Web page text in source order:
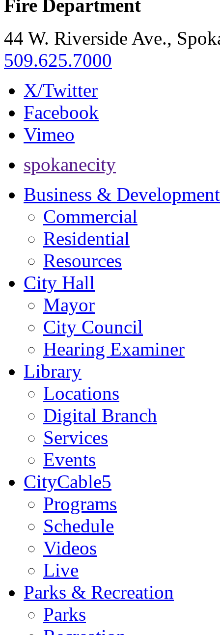
Fire Department
44 W. Riverside Ave.,
509.625.7000
X/Twitter
Facebook
Vimeo
spokanecity
Business & Development
Commercial
Residential
Resources
City Hall
Mayor
City Council
Hearing Examiner
Library
Locations
Digital Branch
Services
Events
CityCable5
Programs
Schedule
Videos
Live
Parks & Recreation
Parks